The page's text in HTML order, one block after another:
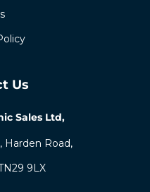
Us
Sales Ltd,
Harden Road,
9LX